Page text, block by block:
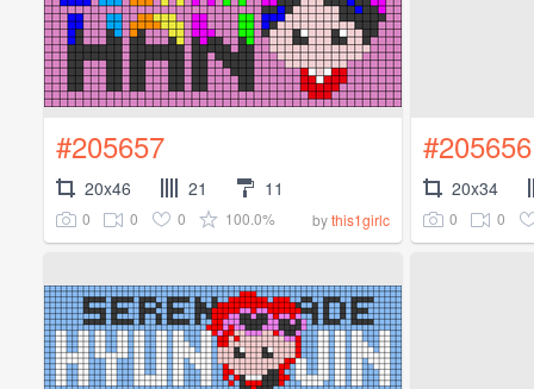
#205657
20x46 21 11
0 0 0 100.0% bythis1girlc
#205656
20x34
0 0